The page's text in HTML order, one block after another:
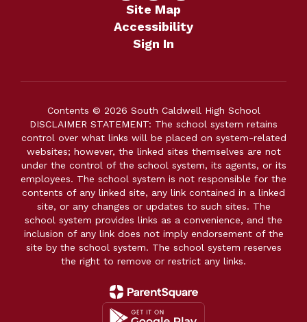
Site Map
Accessibility
Sign In
Contents © 2026 South Caldwell High School
DISCLAIMER STATEMENT: The school system retains
control over what links will be placed on system-related
websites; however, the linked sites themselves are not
under the control of the school system, its agents, or its
employees. The school system is not responsible for the
contents of any linked site, any link contained in a linked
site, or any changes or updates to such sites. The
school system provides links as a convenience, and the
inclusion of any link does not imply endorsement of the
site by the school system. The school system reserves
the right to remove or restrict any links.